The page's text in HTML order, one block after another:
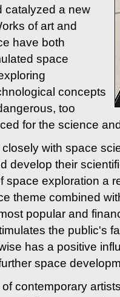
catalyzed a new
of art and
have both
space
concepts
too
for the science
with space
develop their
space exploration a
theme combined
popular and
the public's
has a positive
space
contemporary